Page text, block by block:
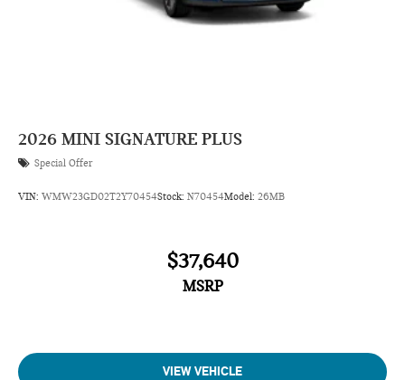
2026 MINI SIGNATURE PLUS
Special Offer
VIN: WMW23GD02T2Y70454Stock: N70454Model: 26MB
$37,640
MSRP
VIEW VEHICLE